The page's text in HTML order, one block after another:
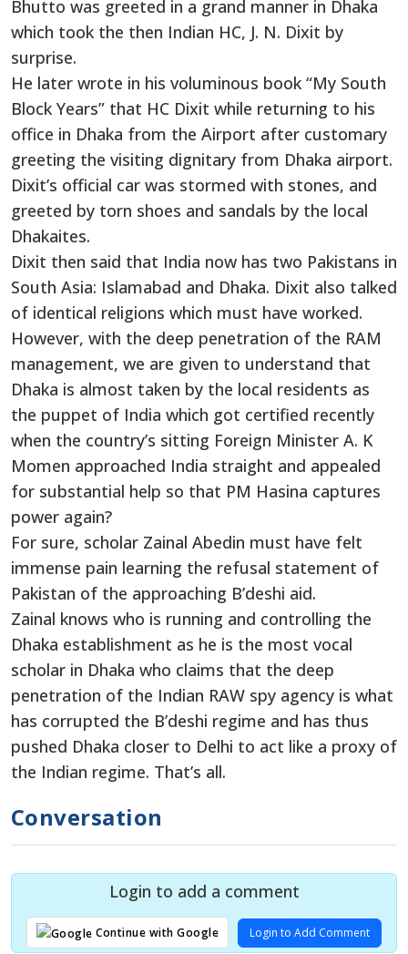
Bhutto was greeted in a grand manner in Dhaka
which took the then Indian HC, J. N. Dixit by
surprise.
He later wrote in his voluminous book “My South
Block Years” that HC Dixit while returning to his
office in Dhaka from the Airport after customary
greeting the visiting dignitary from Dhaka airport.
Dixit’s official car was stormed with stones, and
greeted by torn shoes and sandals by the local
Dhakaites.
Dixit then said that India now has two Pakistans in
South Asia: Islamabad and Dhaka. Dixit also talked
of identical religions which must have worked.
However, with the deep penetration of the RAM
management, we are given to understand that
Dhaka is almost taken by the local residents as
the puppet of India which got certified recently
when the country’s sitting Foreign Minister A. K
Momen approached India straight and appealed
for substantial help so that PM Hasina captures
power again?
For sure, scholar Zainal Abedin must have felt
immense pain learning the refusal statement of
Pakistan of the approaching B’deshi aid.
Zainal knows who is running and controlling the
Dhaka establishment as he is the most vocal
scholar in Dhaka who claims that the deep
penetration of the Indian RAW spy agency is what
has corrupted the B’deshi regime and has thus
pushed Dhaka closer to Delhi to act like a proxy of
the Indian regime. That’s all.
Conversation
Login to add a comment
Continue with Google Login to Add Comment